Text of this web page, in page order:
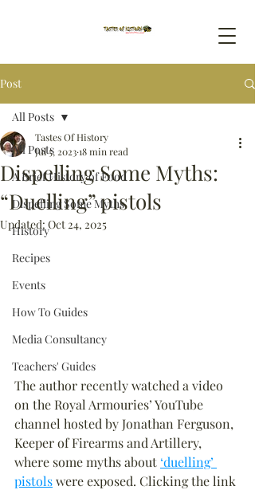
Post
All Posts
A Brief History of Food
Dispelling Some Myths
History
Recipes
Events
How To Guides
Media Consultancy
Teachers' Guides
All Posts
Dispelling Some Myths:
“Duelling” pistols
Tastes Of History
Jul 5, 202318 min read
Updated: Oct 24, 2025
The author recently watched a video
on the Royal Armouries’ YouTube
channel hosted by Jonathan Ferguson,
Keeper of Firearms and Artillery,
where some myths about ‘duelling’
pistols were exposed. Clicking the link